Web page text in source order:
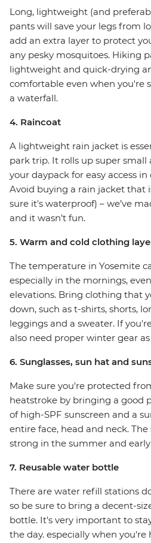
Long, lightweight (and
pants will save your legs from
add an extra layer to protect
any pesky mosquitoes. Hiking
lightweight and quick-drying
comfortable even when you're
a waterfall.
4. Raincoat
A lightweight rain jacket is
park trip. It rolls up super small
your daypack for easy access
Avoid buying a rain jacket that
sure it's waterproof) – we’ve
and it wasn’t fun.
5. Warm and cold clothing
The temperature in Yosemite
especially in the mornings,
elevations. Bring clothing that
down, such as t-shirts, shorts,
leggings and a sweater. If
also need proper winter gear
6. Sunglasses, sun hat and
Make sure you're protected
heatstroke by bringing a good
of high-SPF sunscreen and a
entire face, head and neck.
strong in the summer and
7. Reusable water bottle
There are water refill stations
so be sure to bring a decent-
bottle. It's very important to
the day. especially when